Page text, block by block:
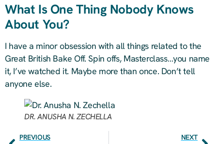
What Is One Thing Nobody Knows
About You?
I have a minor obsession with all things related to the
Great British Bake Off. Spin offs, Masterclass…you name
it, I’ve watched it. Maybe more than once. Don’t tell
anyone else.
DR. ANUSHA N. ZECHELLA
PREVIOUS NEXT